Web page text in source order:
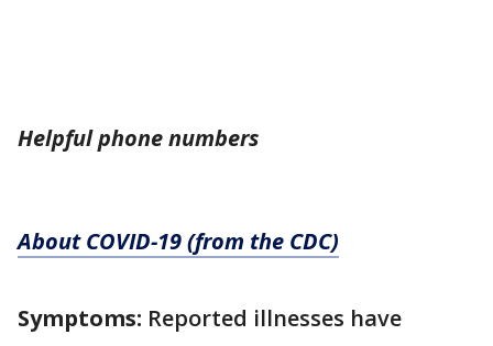
Helpful phone numbers
About COVID-19 (from the CDC)
Symptoms: Reported illnesses have